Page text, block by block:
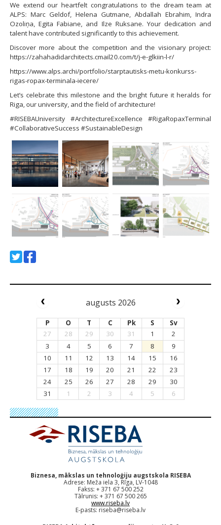
We extend our heartfelt congratulations to the dream team at
ALPS: Marc Geldof, Helena Gutmane, Abdallah Ebrahim, Indra
Ozoliņa, Egita Fabiane, and Ilze Ruksane. Your dedication and
talent have contributed significantly to this achievement.
Discover more about the competition and the visionary project:
https://zahahadidarchitects.cmail20.com/t/j-e-glkiin-l-r/
https://www.alps.archi/portfolio/starptautisks-metu-konkurss-
rigas-ropax-terminala-iecere/
Let’s celebrate this milestone and the bright future it heralds for
Riga, our university, and the field of architecture!
#RISEBAUniversity #ArchitectureExcellence #RigaRopaxTerminal
#CollaborativeSuccess #SustainableDesign
augusts 2026
P O T C Pk S
Sv
27
28 29 30 31 1
2
3
4 5 6 7 8
9
10
11 12 13 14 15
16
17
18 19 20 21 22
23
24
25 26 27 28 29
30
31
1 2 3 4 5 6
Biznesa, mākslas un tehnoloģiju augstskola RISEBA
Adrese: Meža iela 3, Rīga, LV-1048
Fakss: + 371 67 500 252
Tālrunis: + 371 67 500 265
www.riseba.lv
E-pasts: riseba@riseba.lv